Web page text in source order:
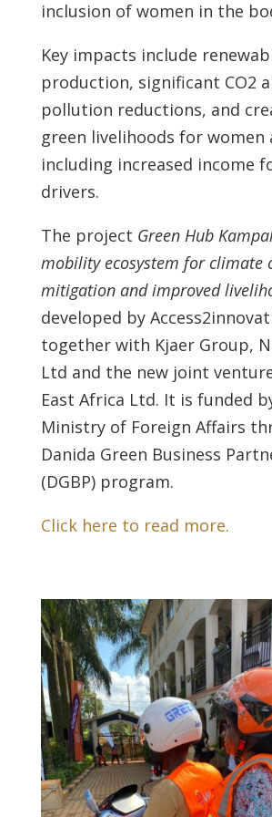
inclusion of women in the
Key impacts include
production, significant CO2
pollution reductions, and
green livelihoods for women
including increased income
drivers.
The project Green Hub
mobility ecosystem for climate
mitigation and improved
developed by
together with Kjaer Group,
Ltd and the new joint
East Africa Ltd. It is funded
Ministry of Foreign Affairs
Danida Green Business
(DGBP) program.
Click here to read more.